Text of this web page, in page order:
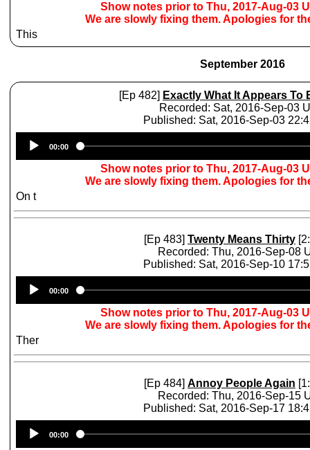
Show notes prior to Thu, 2017-Aug-03
We are slowly fixing them. Apologies for
This
September 2016
[Ep 482] Exactly What It Appears To
Recorded: Sat, 2016-Sep-03
Published: Sat, 2016-Sep-03
Player
00:00
Show notes prior to Thu, 2017-Aug-03
We are slowly fixing them. Apologies for
On t
[Ep 483] Twenty Means Thirty
Recorded: Thu, 2016-Sep-08
Published: Sat, 2016-Sep-10
Player
00:00
Show notes prior to Thu, 2017-Aug-03
We are slowly fixing them. Apologies for
Ther
[Ep 484] Annoy People Again
Recorded: Thu, 2016-Sep-15
Published: Sat, 2016-Sep-17
Player
00:00